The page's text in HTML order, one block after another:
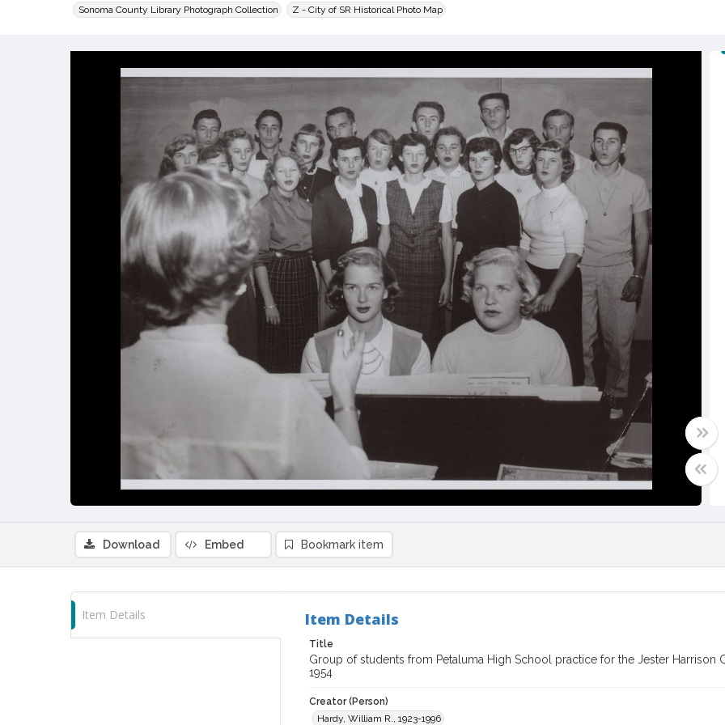
Sonoma County Library Photograph Collection Z - City of SR Historical Photo Map
Download Embed Bookmark item
Item Details Item Details
Title
Group of students from Petaluma High School practice for the Jester Harrison
1954
Creator (Person)
Hardy, William R., 1923-1996